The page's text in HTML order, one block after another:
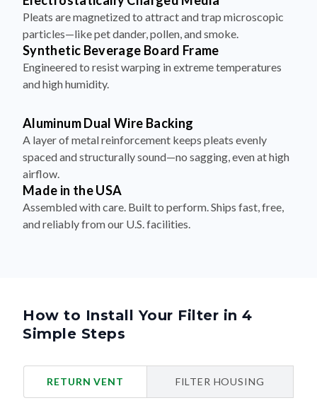
Pleats are magnetized to attract and trap microscopic
particles—like pet dander, pollen, and smoke.
Synthetic Beverage Board Frame
Engineered to resist warping in extreme temperatures
and high humidity.
Aluminum Dual Wire Backing
A layer of metal reinforcement keeps pleats evenly
spaced and structurally sound—no sagging, even at high
airflow.
Made in the USA
Assembled with care. Built to perform. Ships fast, free,
and reliably from our U.S. facilities.
How to Install Your Filter in 4
Simple Steps
RETURN VENT FILTER HOUSING